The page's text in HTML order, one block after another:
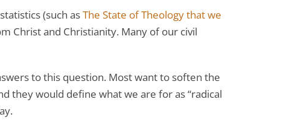
(such asThe State of Theology that we
Christ and Christianity. Many of our civil
to this question. Most want to soften the
they would define what we are for as “radical